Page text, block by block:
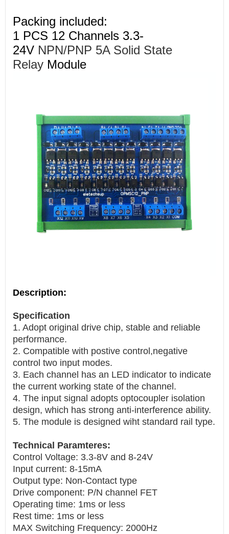
Packing included:
1 PCS 12 Channels 3.3-
24V NPN/PNP 5A Solid State
Relay Module
Description:
Specification
1. Adopt original drive chip, stable and reliable
performance.
2. Compatible with postive control,negative
control two input modes.
3. Each channel has an LED indicator to indicate
the current working state of the channel.
4. The input signal adopts optocoupler isolation
design, which has strong anti-interference ability.
5. The module is designed wiht standard rail type.
Technical Paramteres:
Control Voltage: 3.3-8V and 8-24V
Input current: 8-15mA
Output type: Non-Contact type
Drive component: P/N channel FET
Operating time: 1ms or less
Rest time: 1ms or less
MAX Switching Frequency: 2000Hz